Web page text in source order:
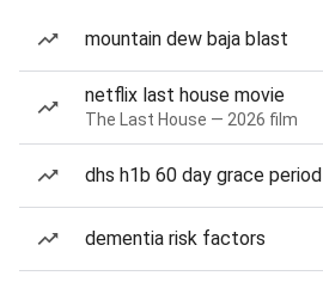
mountain dew baja blast
netflix last house movie
The Last House — 2026 film
dhs h1b 60 day grace period
dementia risk factors